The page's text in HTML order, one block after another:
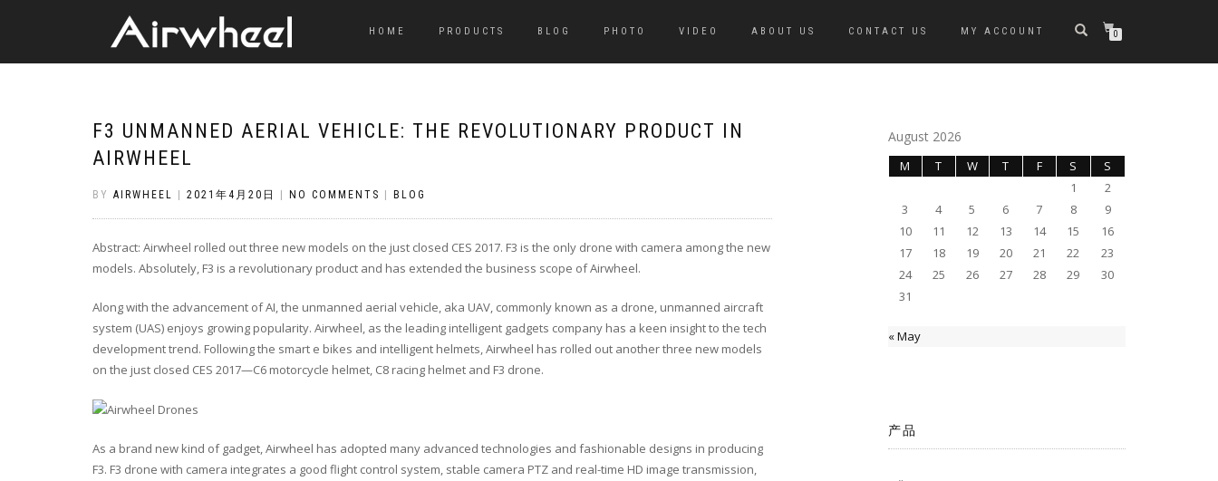
HOME PRODUCTS BLOG PHOTO VIDEO ABOUT US CONTACT US MY ACCOUNT 0
F3 UNMANNED AERIAL VEHICLE: THE REVOLUTIONARY PRODUCT IN
AIRWHEEL
BY AIRWHEEL 2021年4月20日 NO COMMENTS BLOG
Abstract: Airwheel rolled out three new models on the just closed CES 2017. F3 is the only drone with camera among the new
models. Absolutely, F3 is a revolutionary product and has extended the business scope of Airwheel.
Along with the advancement of AI, the unmanned aerial vehicle, aka UAV, commonly known as a drone, unmanned aircraft
system (UAS) enjoys growing popularity. Airwheel, as the leading intelligent gadgets company has a keen insight to the tech
development trend. Following the smart e bikes and intelligent helmets, Airwheel has rolled out another three new models
on the just closed CES 2017—C6 motorcycle helmet, C8 racing helmet and F3 drone.
As a brand new kind of gadget, Airwheel has adopted many advanced technologies and fashionable designs in producing
F3. F3 drone with camera integrates a good flight control system, stable camera PTZ and real-time HD image transmission,
August 2026
M T W T F S
S
1
2
3
4 5 6 7 8
9
10
11 12 13 14 15
16
17
18 19 20 21 22
23
24
25 26 27 28 29
30
31
« May
产品